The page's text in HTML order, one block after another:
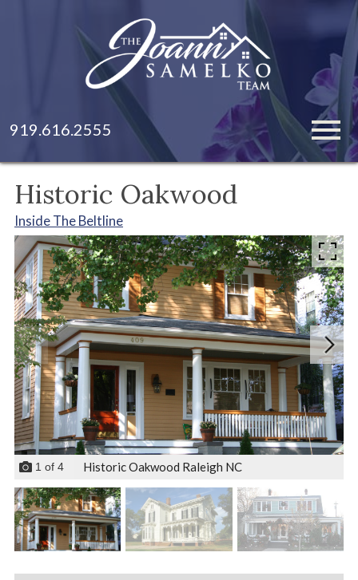
919.616.2555
Historic Oakwood
Inside The Beltline
1 of 4 Historic Oakwood Raleigh NC